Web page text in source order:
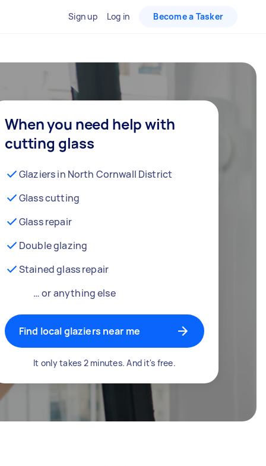
Sign up Log in Become a Tasker
When you need help with
cutting glass
Glaziers in North Cornwall District
Glass cutting
Glass repair
Double glazing
Stained glass repair
… or anything else
Find local glaziers near me
It only takes 2 minutes. And it's free.